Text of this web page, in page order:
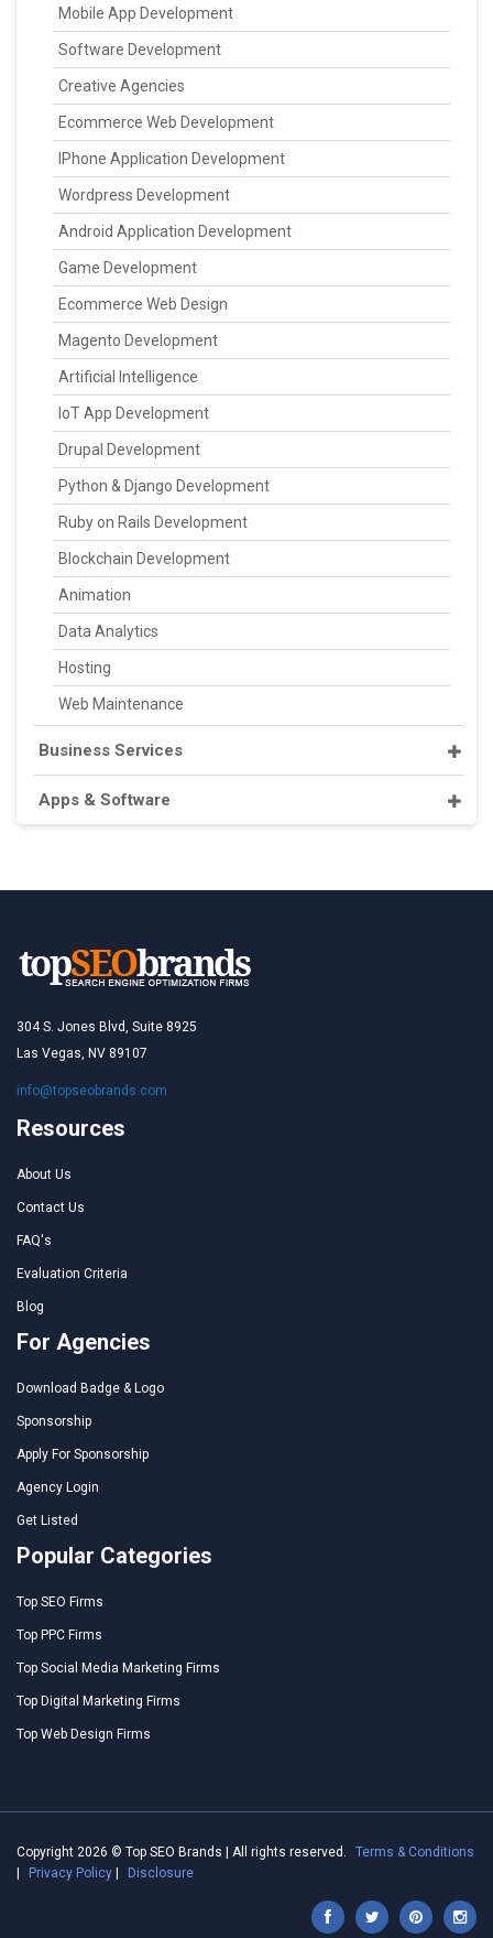
Mobile App Development
Software Development
Creative Agencies
Ecommerce Web Development
IPhone Application Development
Wordpress Development
Android Application Development
Game Development
Ecommerce Web Design
Magento Development
Artificial Intelligence
IoT App Development
Drupal Development
Python & Django Development
Ruby on Rails Development
Blockchain Development
Animation
Data Analytics
Hosting
Web Maintenance
Business Services
Apps & Software
304 S. Jones Blvd, Suite 8925
Las Vegas, NV 89107
info@topseobrands.com
Resources
About Us
Contact Us
FAQ's
Evaluation Criteria
Blog
For Agencies
Download Badge & Logo
Sponsorship
Apply For Sponsorship
Agency Login
Get Listed
Popular Categories
Top SEO Firms
Top PPC Firms
Top Social Media Marketing Firms
Top Digital Marketing Firms
Top Web Design Firms
Copyright 2026 © Top SEO Brands | All rights reserved.
Terms & Conditions
Privacy Policy Disclosure